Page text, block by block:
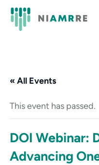
« All Events
This event has passed.
DOI Webinar:
Advancing